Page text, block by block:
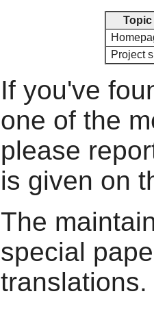
Topic
Project
If you've
one of the
please
is given on
The
special
translations.